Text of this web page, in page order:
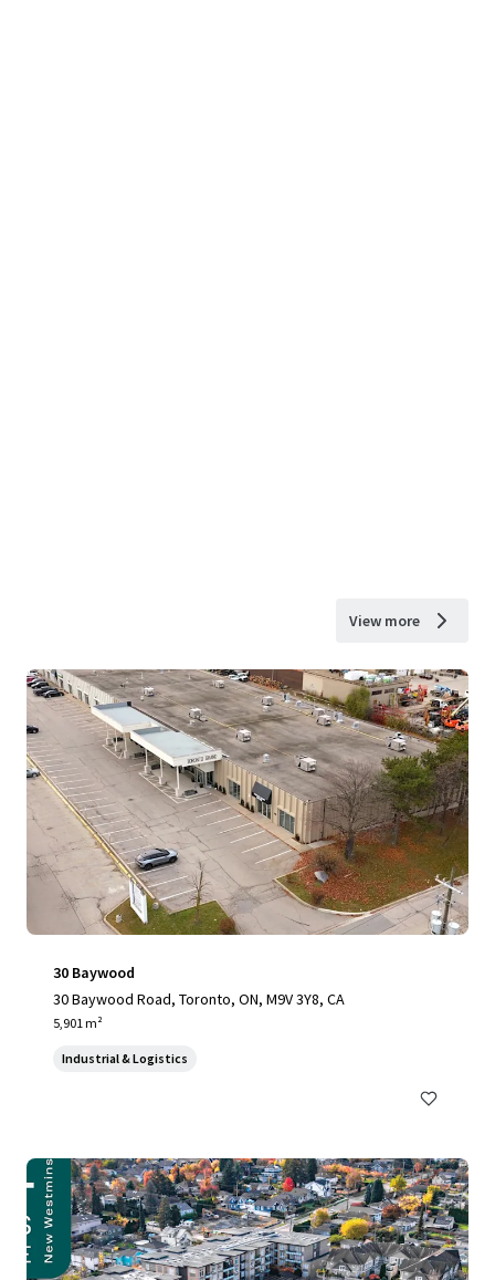
View more
30 Baywood
30 Baywood Road, Toronto, ON, M9V 3Y8, CA
5,901 m²
Industrial & Logistics